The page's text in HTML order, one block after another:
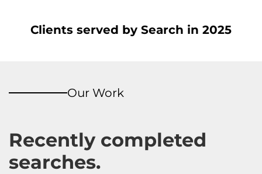
Clients served by Search in 2025
Our Work
Recently completed
searches.